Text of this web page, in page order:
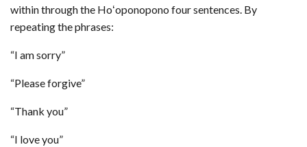
within through the Hoʻoponopono four sentences. By
repeating the phrases:
“I am sorry”
“Please forgive”
“Thank you”
“I love you”